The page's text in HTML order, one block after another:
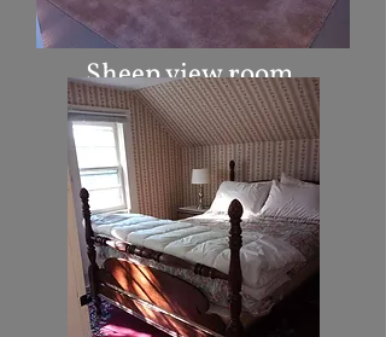
Sheep view room